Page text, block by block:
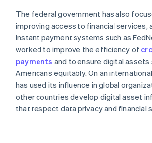
The federal government has also
improving access to financial services,
instant payment systems such as
worked to improve the efficiency of
payments and to ensure digital assets
Americans equitably​​. On an
has used its influence in global
other countries develop digital asset
that respect data privacy and financial